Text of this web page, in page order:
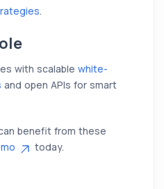
.
with scalable white-
and open APIs for smart
benefit from these
today.